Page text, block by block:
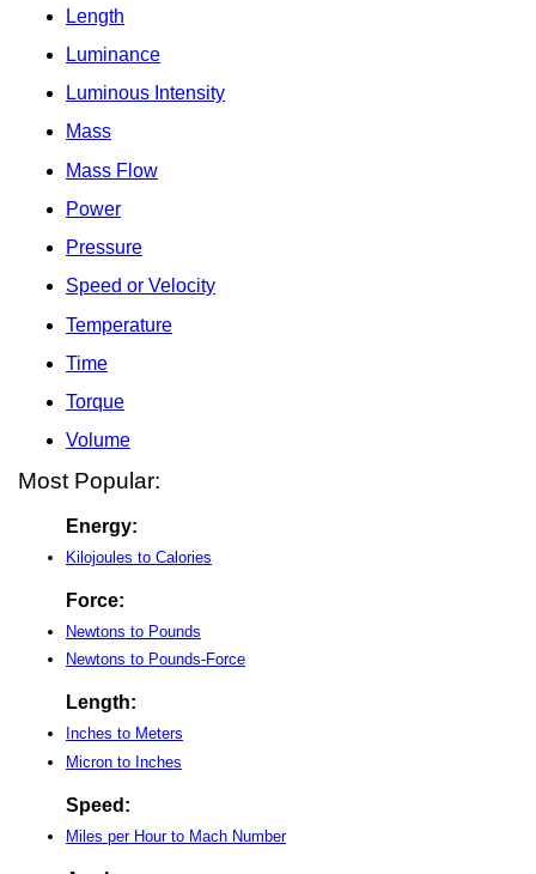
Length
Luminance
Luminous Intensity
Mass
Mass Flow
Power
Pressure
Speed or Velocity
Temperature
Time
Torque
Volume
Most Popular:
Energy:
Kilojoules to Calories
Force:
Newtons to Pounds
Newtons to Pounds-Force
Length:
Inches to Meters
Micron to Inches
Speed:
Miles per Hour to Mach Number